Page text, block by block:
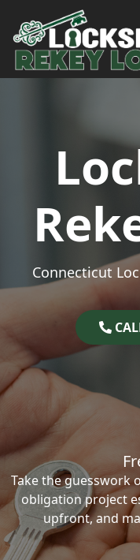
Skip to content
Main
Connecticut
Take the guesswork
obligation project
upfront, and